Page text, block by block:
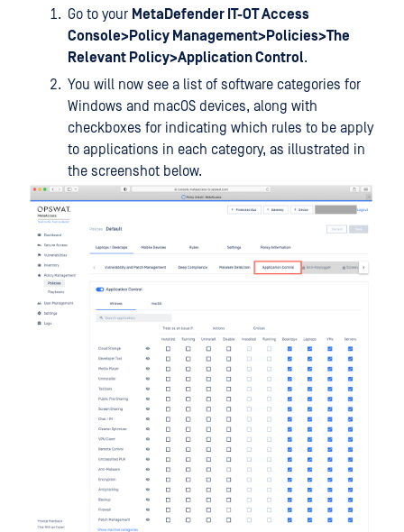
Go to your MetaDefender IT-OT Access
Console>Policy Management>Policies>The
Relevant Policy>Application Control.
You will now see a list of software categories for
Windows and macOS devices, along with
checkboxes for indicating which rules to be apply
to applications in each category, as illustrated in
the screenshot below.